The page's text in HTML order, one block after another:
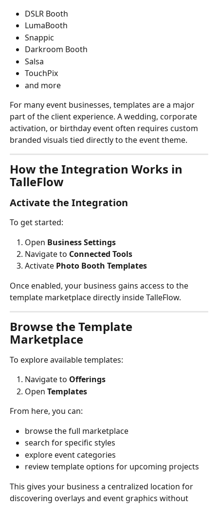
DSLR Booth
LumaBooth
Snappic
Darkroom Booth
Salsa
TouchPix
and more
For many event businesses, templates are a major
part of the client experience. A wedding, corporate
activation, or birthday event often requires custom
branded visuals tied directly to the event theme.
How the Integration Works in
TalleFlow
Activate the Integration
To get started:
Open Business Settings
Navigate to Connected Tools
Activate Photo Booth Templates
Once enabled, your business gains access to the
template marketplace directly inside TalleFlow.
Browse the Template
Marketplace
To explore available templates:
Navigate to Offerings
Open Templates
From here, you can:
browse the full marketplace
search for specific styles
explore event categories
review template options for upcoming projects
This gives your business a centralized location for
discovering overlays and event graphics without